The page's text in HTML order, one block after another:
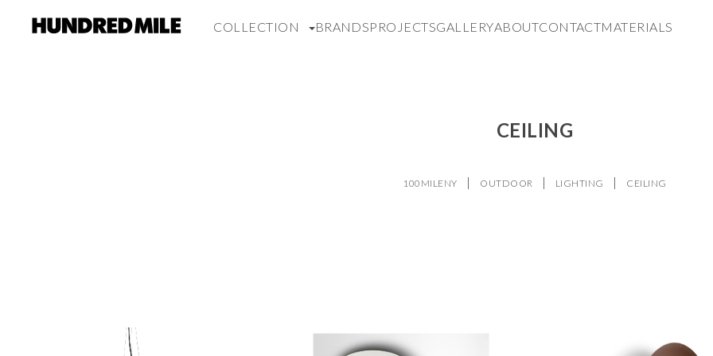
COLLECTION BRANDSPROJECTSGALLERYABOUTCONTACTMATERIALS
CEILING
100MILENY OUTDOOR LIGHTING CEILING